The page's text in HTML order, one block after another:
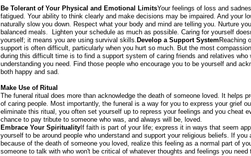
Be Tolerant of Your Physical and Emotional LimitsYour feelings of loss and
fatigued. Your ability to think clearly and make decisions may be impaired. And your
naturally slow you down. Respect what your body and mind are telling you. Nurture
balanced meals. Lighten your schedule as much as possible. Caring for yourself
yourself; it means you are using survival skills. Develop a Support SystemReaching
support is often difficult, particularly when you hurt so much. But the most
during this difficult time is to find a support system of caring friends and relatives who
understanding you need. Find those people who encourage you to be yourself and
both happy and sad.
Make Use of Ritual
The funeral ritual does more than acknowledge the death of someone loved. It helps
of caring people. Most importantly, the funeral is a way for you to express your grief
eliminate this ritual, you often set yourself up to repress your feelings and you cheat
chance to pay tribute to someone who was, and always will be, loved.
Embrace Your SpiritualityIf faith is part of your life; express it in ways that seem
yourself to be around people who understand and support your religious beliefs. If you
because of the death of someone you loved, realize this feeling as a normal part of
someone to talk with who won't be critical of whatever thoughts and feelings you need